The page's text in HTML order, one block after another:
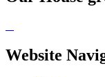
Website